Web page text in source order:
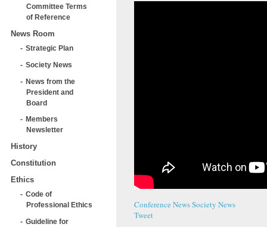
Committee Terms
of Reference
News Room
Strategic Plan
Society News
News from the
President and
Board
Members
Newsletter
History
Constitution
Ethics
Code of
Professional Ethics
Guideline for
Conference NewsSociety News
Tweet